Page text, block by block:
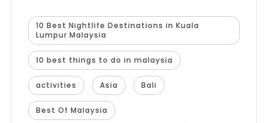
10 Best Nightlife Destinations in Kuala
Lumpur Malaysia
10 best things to do in malaysia
activities Asia Bali
Best Of Malaysia